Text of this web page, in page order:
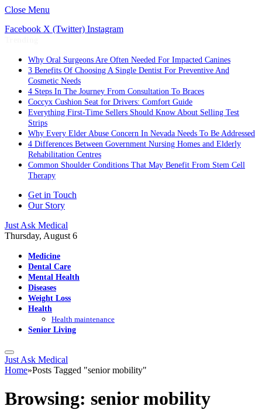
Close Menu
Facebook X (Twitter) Instagram
Why Oral Surgeons Are Often Needed For Impacted Canines
3 Benefits Of Choosing A Single Dentist For Preventive And
Cosmetic Needs
4 Steps In The Journey From Consultation To Braces
Coccyx Cushion Seat for Drivers: Comfort Guide
Everything First-Time Sellers Should Know About Selling Test
Strips
Why Every Elder Abuse Concern In Nevada Needs To Be Addressed
4 Differences Between Government Nursing Homes and Elderly
Rehabilitation Centres
Common Shoulder Conditions That May Benefit From Stem Cell
Therapy
Get in Touch
Our Story
Just Ask Medical
Thursday, August 6
Medicine
Dental Care
Mental Health
Diseases
Weight Loss
Health
Health maintenance
Senior Living
Just Ask Medical
Home»Posts Tagged "senior mobility"
Browsing: senior mobility